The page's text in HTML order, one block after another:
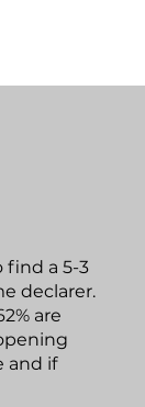
find a 5-3
declarer.
are
and if